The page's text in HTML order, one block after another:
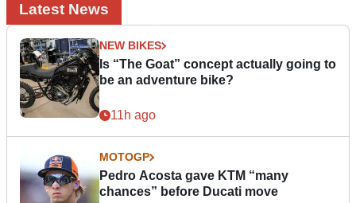
Latest News
NEW BIKES
Is “The Goat” concept actually going to
be an adventure bike?
11h ago
MOTOGP
Pedro Acosta gave KTM “many
chances” before Ducati move